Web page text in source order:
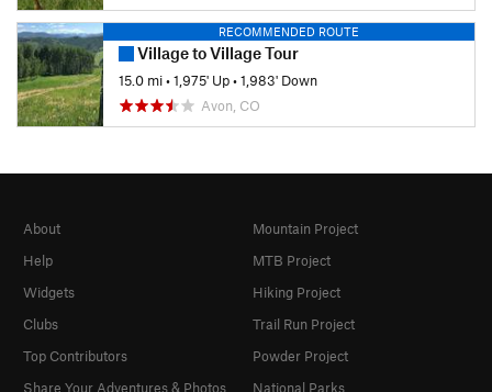
RECOMMENDED ROUTE
Village to Village Tour
15.0 mi•1,975' Up•1,983' Down
Avon, CO
About
Help
Widgets
Clubs
Top Contributors
Share Your Adventures & Photos
Mountain Project
MTB Project
Hiking Project
Trail Run Project
Powder Project
National Parks